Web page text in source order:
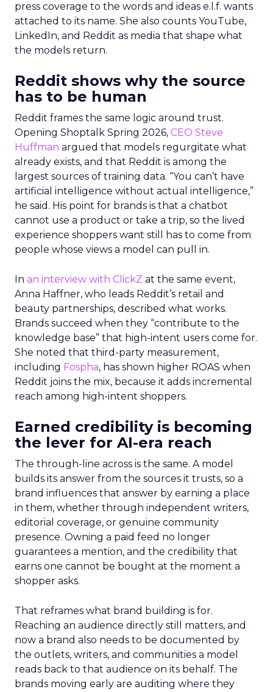
press coverage to the words and ideas e.l.f. wants
attached to its name. She also counts YouTube,
LinkedIn, and Reddit as media that shape what
the models return.
Reddit shows why the source
has to be human
Reddit frames the same logic around trust.
Opening Shoptalk Spring 2026, CEO Steve
Huffman argued that models regurgitate what
already exists, and that Reddit is among the
largest sources of training data. “You can’t have
artificial intelligence without actual intelligence,”
he said. His point for brands is that a chatbot
cannot use a product or take a trip, so the lived
experience shoppers want still has to come from
people whose views a model can pull in.
In an interview with ClickZ at the same event,
Anna Haffner, who leads Reddit’s retail and
beauty partnerships, described what works.
Brands succeed when they “contribute to the
knowledge base” that high-intent users come for.
She noted that third-party measurement,
including Fospha, has shown higher ROAS when
Reddit joins the mix, because it adds incremental
reach among high-intent shoppers.
Earned credibility is becoming
the lever for AI-era reach
The through-line across is the same. A model
builds its answer from the sources it trusts, so a
brand influences that answer by earning a place
in them, whether through independent writers,
editorial coverage, or genuine community
presence. Owning a paid feed no longer
guarantees a mention, and the credibility that
earns one cannot be bought at the moment a
shopper asks.
That reframes what brand building is for.
Reaching an audience directly still matters, and
now a brand also needs to be documented by
the outlets, writers, and communities a model
reads back to that audience on its behalf. The
brands moving early are auditing where they